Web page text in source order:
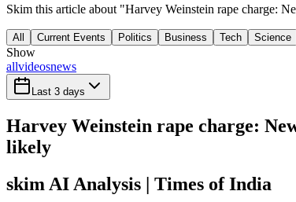
Skim this article about "Harvey Weinstein rape charge:
All Current Events Politics Business Tech Science
Show
allvideosnews
Last 3 days
Harvey Weinstein rape charge:
likely
skim AI Analysis | Times of India